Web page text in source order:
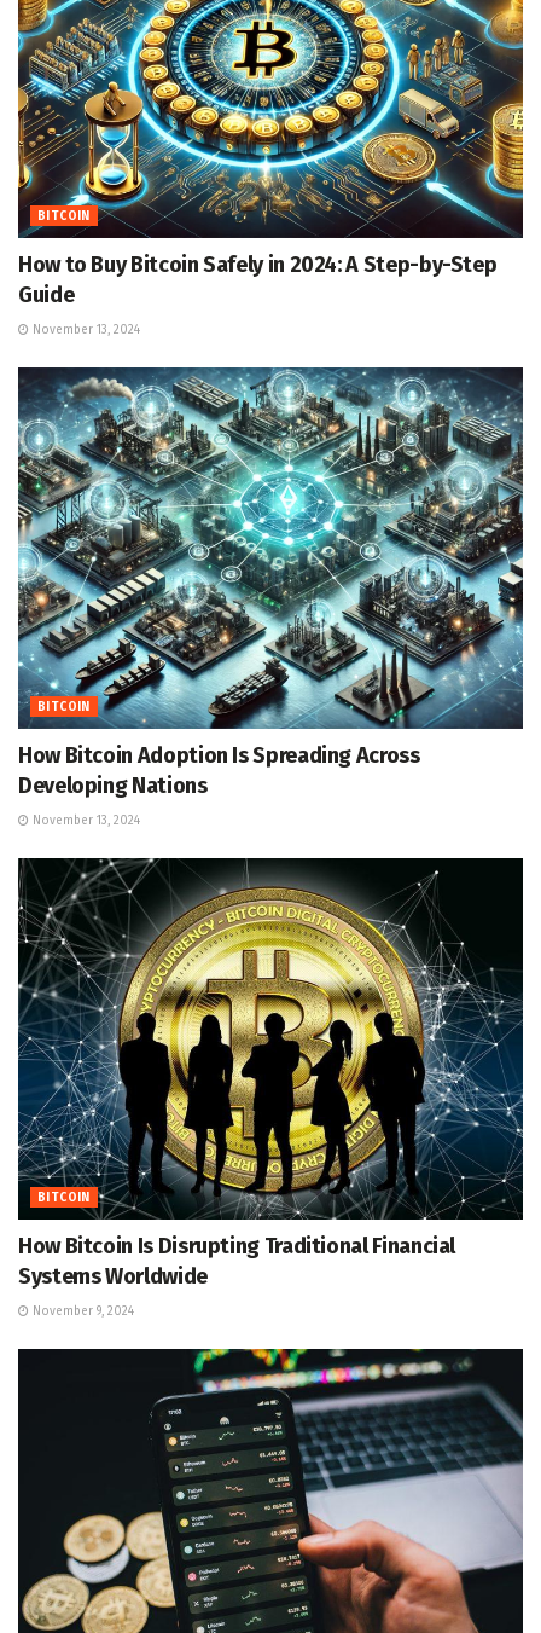
BITCOIN
How to Buy Bitcoin Safely in 2024: A Step-by-Step
Guide
November 13, 2024
BITCOIN
How Bitcoin Adoption Is Spreading Across
Developing Nations
November 13, 2024
BITCOIN
How Bitcoin Is Disrupting Traditional Financial
Systems Worldwide
November 9, 2024